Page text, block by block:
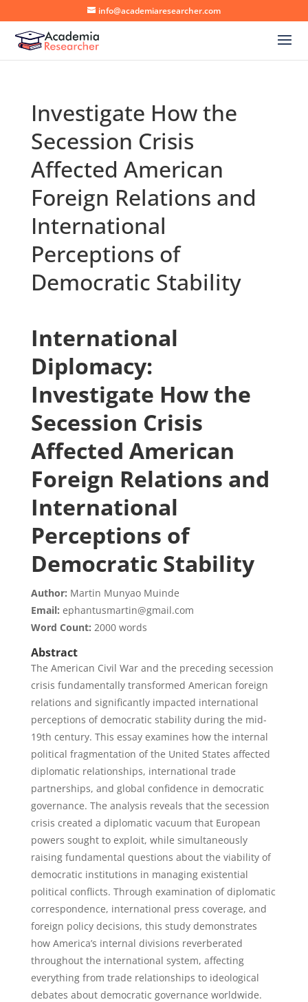
info@academiaresearcher.com
Investigate How the
Secession Crisis
Affected American
Foreign Relations and
International
Perceptions of
Democratic Stability
International
Diplomacy:
Investigate How the
Secession Crisis
Affected American
Foreign Relations and
International
Perceptions of
Democratic Stability
Author: Martin Munyao Muinde
Email: ephantusmartin@gmail.com
Word Count: 2000 words
Abstract
The American Civil War and the preceding secession
crisis fundamentally transformed American foreign
relations and significantly impacted international
perceptions of democratic stability during the mid-
19th century. This essay examines how the internal
political fragmentation of the United States affected
diplomatic relationships, international trade
partnerships, and global confidence in democratic
governance. The analysis reveals that the secession
crisis created a diplomatic vacuum that European
powers sought to exploit, while simultaneously
raising fundamental questions about the viability of
democratic institutions in managing existential
political conflicts. Through examination of diplomatic
correspondence, international press coverage, and
foreign policy decisions, this study demonstrates
how America’s internal divisions reverberated
throughout the international system, affecting
everything from trade relationships to ideological
debates about democratic governance worldwide.